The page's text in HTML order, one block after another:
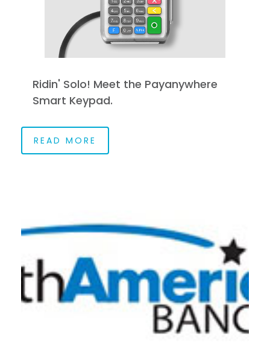
Ridin' Solo! Meet the Payanywhere
Smart Keypad.
READ MORE